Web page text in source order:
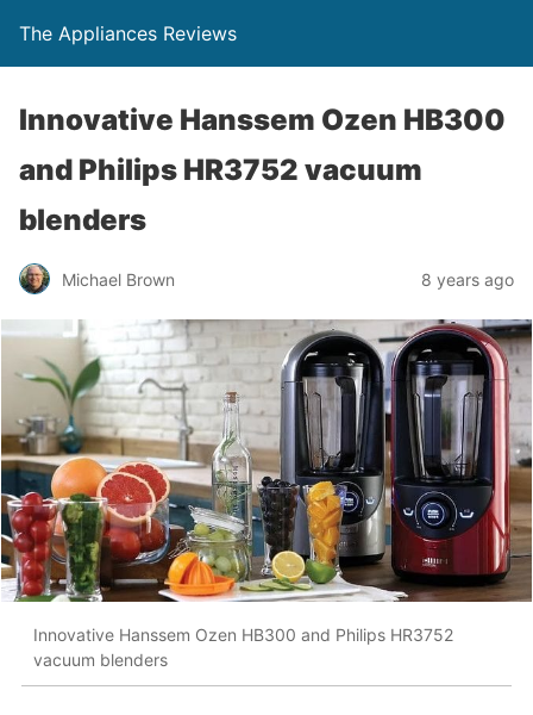
The Appliances Reviews
Innovative Hanssem Ozen HB300
and Philips HR3752 vacuum
blenders
Michael Brown 8 years ago
Innovative Hanssem Ozen HB300 and Philips HR3752
vacuum blenders